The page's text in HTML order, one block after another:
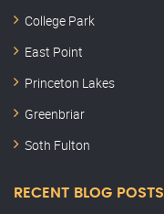
College Park
East Point
Princeton Lakes
Greenbriar
Soth Fulton
RECENT BLOG POSTS